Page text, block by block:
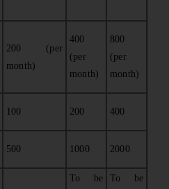
200 (per
month)
400
(per
month)
800
(per
month)
100 200 400
500 1000 2000
To be
To be